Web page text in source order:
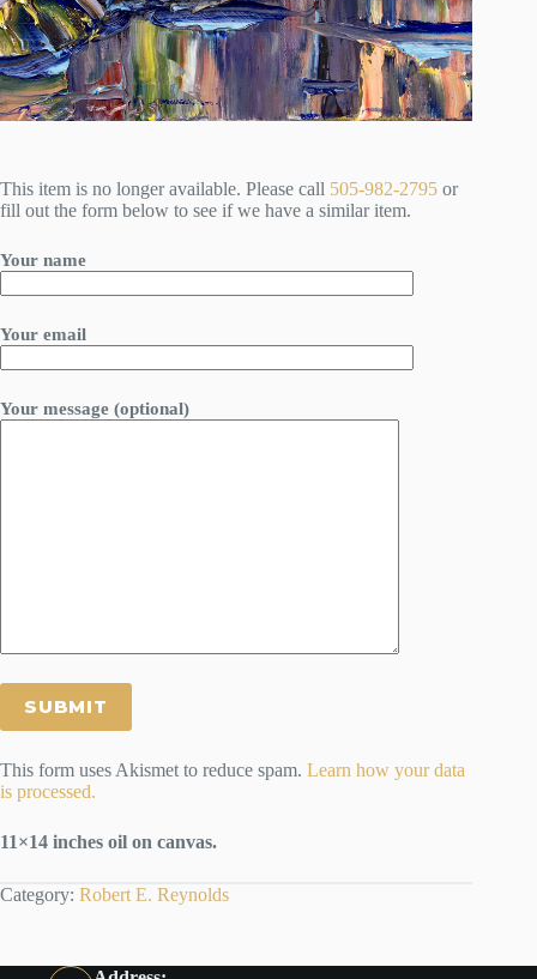
This item is no longer available. Please call 505-982-2795 or
fill out the form below to see if we have a similar item.
Your name
Your email
Your message (optional)
This form uses Akismet to reduce spam. Learn how your data
is processed.
11×14 inches oil on canvas.
Category: Robert E. Reynolds